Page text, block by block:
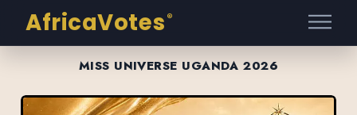
AfricaVotes ®
MISS UNIVERSE UGANDA 2026